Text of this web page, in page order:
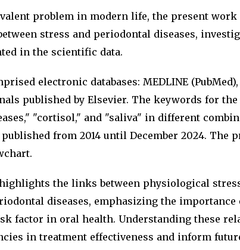
problem in modern life, the present work
stress and periodontal diseases,
in the scientific data.
electronic databases: MEDLINE
published by Elsevier. The keywords for
"cortisol," and "saliva" in different
from 2014 until December 2024. The
the links between physiological
diseases, emphasizing the importance
factor in oral health. Understanding these
in treatment effectiveness and inform